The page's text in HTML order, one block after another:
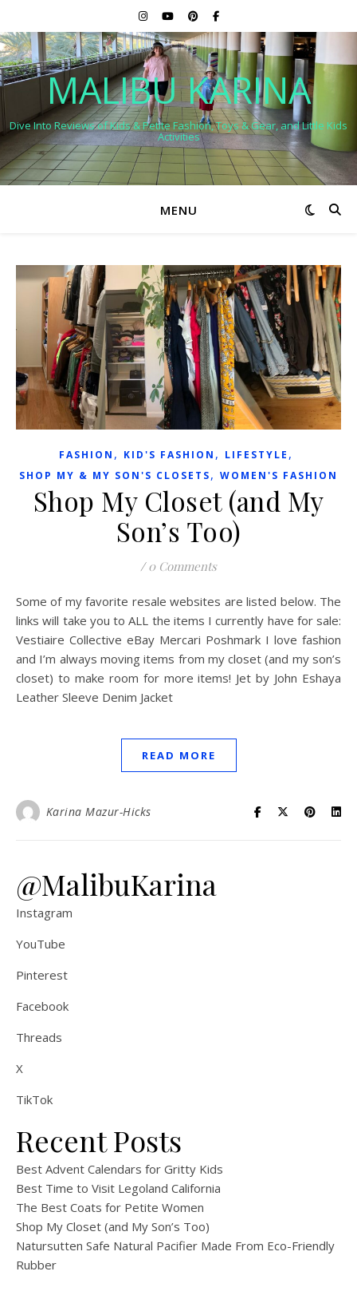
MALIBU KARINA
Dive Into Reviews of Kids & Petite Fashion, Toys & Gear, and Little Kids
Activities
MENU
FASHION , KID'S FASHION , LIFESTYLE ,
SHOP MY & MY SON'S CLOSETS, WOMEN'S FASHION
Shop My Closet (and My
Son’s Too)
/ 0 Comments
Some of my favorite resale websites are listed below. The
links will take you to ALL the items I currently have for sale:
Vestiaire Collective eBay Mercari Poshmark I love fashion
and I’m always moving items from my closet (and my son’s
closet) to make room for more items! Jet by John Eshaya
Leather Sleeve Denim Jacket
READ MORE
Karina Mazur-Hicks
@MalibuKarina
Instagram
YouTube
Pinterest
Facebook
Threads
X
TikTok
Recent Posts
Best Advent Calendars for Gritty Kids
Best Time to Visit Legoland California
The Best Coats for Petite Women
Shop My Closet (and My Son’s Too)
Natursutten Safe Natural Pacifier Made From Eco-Friendly
Rubber